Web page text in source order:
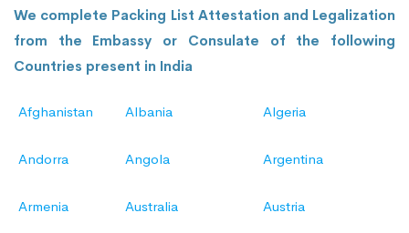
We complete Packing List Attestation and Legalization
from the Embassy or Consulate of the following
Countries present in India
Afghanistan Albania Algeria
Andorra Angola Argentina
Armenia Australia Austria